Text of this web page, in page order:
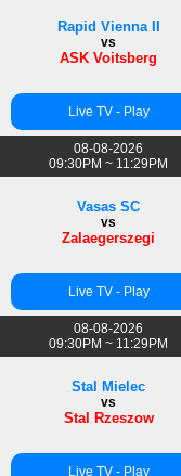
Rapid Vienna II
vs
ASK Voitsberg
Live TV - Play
08-08-2026
09:30PM ~ 11:29PM
Vasas SC
vs
Zalaegerszegi
Live TV - Play
08-08-2026
09:30PM ~ 11:29PM
Stal Mielec
vs
Stal Rzeszow
Live TV - Play